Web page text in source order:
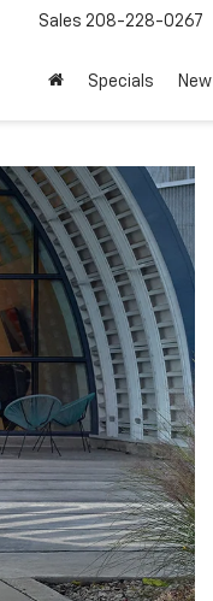
Sales 208-228-0267
Specials New